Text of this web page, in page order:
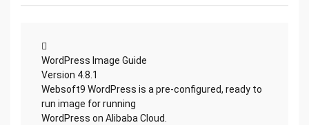

WordPress Image Guide
Version 4.8.1
Websoft9 WordPress is a pre-configured, ready to
run image for running
WordPress on Alibaba Cloud.